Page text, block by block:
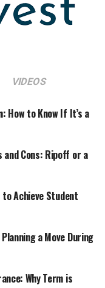
VIDEOS
How to Know If It’s a
Cons: Ripoff or a
Achieve Student
a Move During
Why Term is